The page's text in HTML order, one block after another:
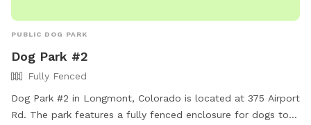
PUBLIC DOG PARK
Dog Park #2
Fully Fenced
Dog Park #2 in Longmont, Colorado is located at 375 Airport
Rd. The park features a fully fenced enclosure for dogs to